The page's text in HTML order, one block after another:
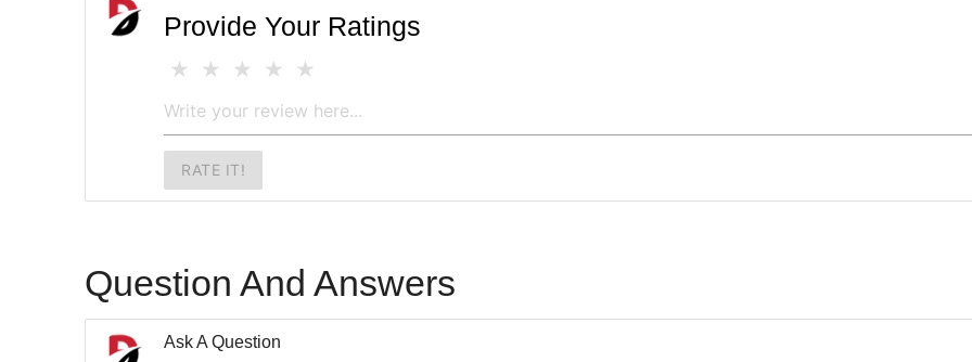
Provide Your Ratings
RATE IT!
Question And Answers
Ask A Question